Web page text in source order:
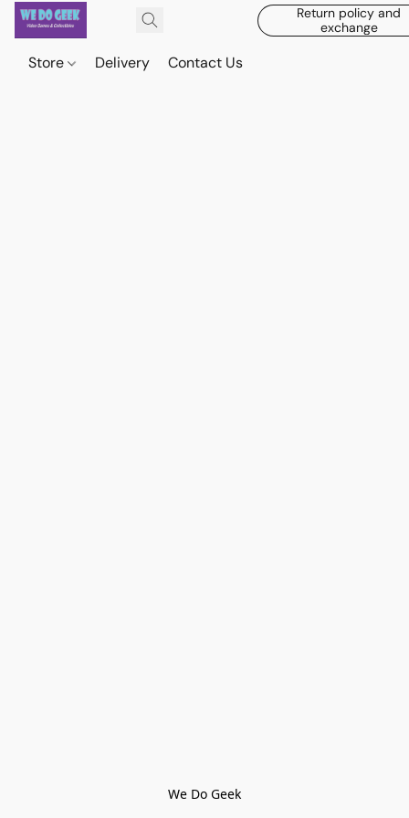
Return policy and
exchange
Store Delivery Contact Us
We Do Geek